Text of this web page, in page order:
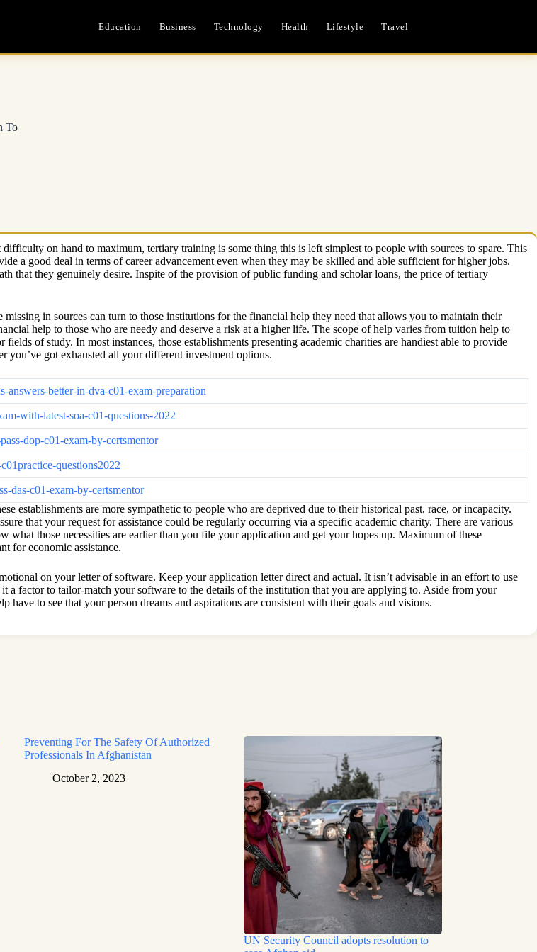
Education Business Technology Health Lifestyle Travel
To
on hand to maximum, tertiary training is some thing this is left simplest to people with sources to spare. This
a good deal in terms of career advancement even when they may be skilled and able sufficient for higher jobs.
that they genuinely desire. Inspite of the provision of public funding and scholar loans, the price of tertiary
in sources can turn to those institutions for the financial help they need that allows you to maintain their
help to those who are needy and deserve a risk at a higher life. The scope of help varies from tuition help to
of study. In most instances, those establishments presenting academic charities are handiest able to provide
you’ve got exhausted all your different investment options.
better-in-dva-c01-exam-preparation
with-latest-soa-c01-questions-2022
dop-c01-exam-by-certsmentor
questions2022
das-c01-exam-by-certsmentor
establishments are more sympathetic to people who are deprived due to their historical past, race, or incapacity.
that your request for assistance could be regularly occurring via a specific academic charity. There are various
those necessities are earlier than you file your application and get your hopes up. Maximum of these
for economic assistance.
on your letter of software. Keep your application letter direct and actual. It isn’t advisable in an effort to use
a factor to tailor-match your software to the details of the institution that you are applying to. Aside from your
to see that your person dreams and aspirations are consistent with their goals and visions.
Preventing For The Safety Of Authorized
Professionals In Afghanistan
October 2, 2023
UN Security Council adopts resolution to